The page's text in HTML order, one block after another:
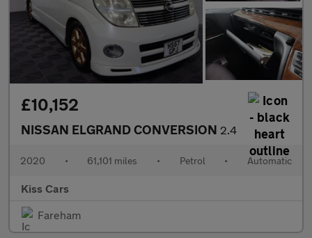
£10,152
NISSAN ELGRAND CONVERSION 2.4
2020 • 61,101 miles • Petrol • Automatic
Kiss Cars
Fareham